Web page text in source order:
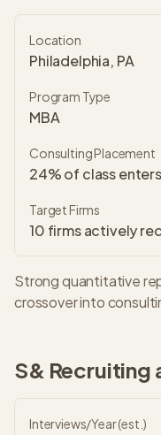
Location
Philadelphia, PA
Program Type
MBA
Consulting Placement
24% of class
Target Firms
10 firms actively
Strong quantitative
crossover into
S& Recruiting
Interviews/Year (est.)